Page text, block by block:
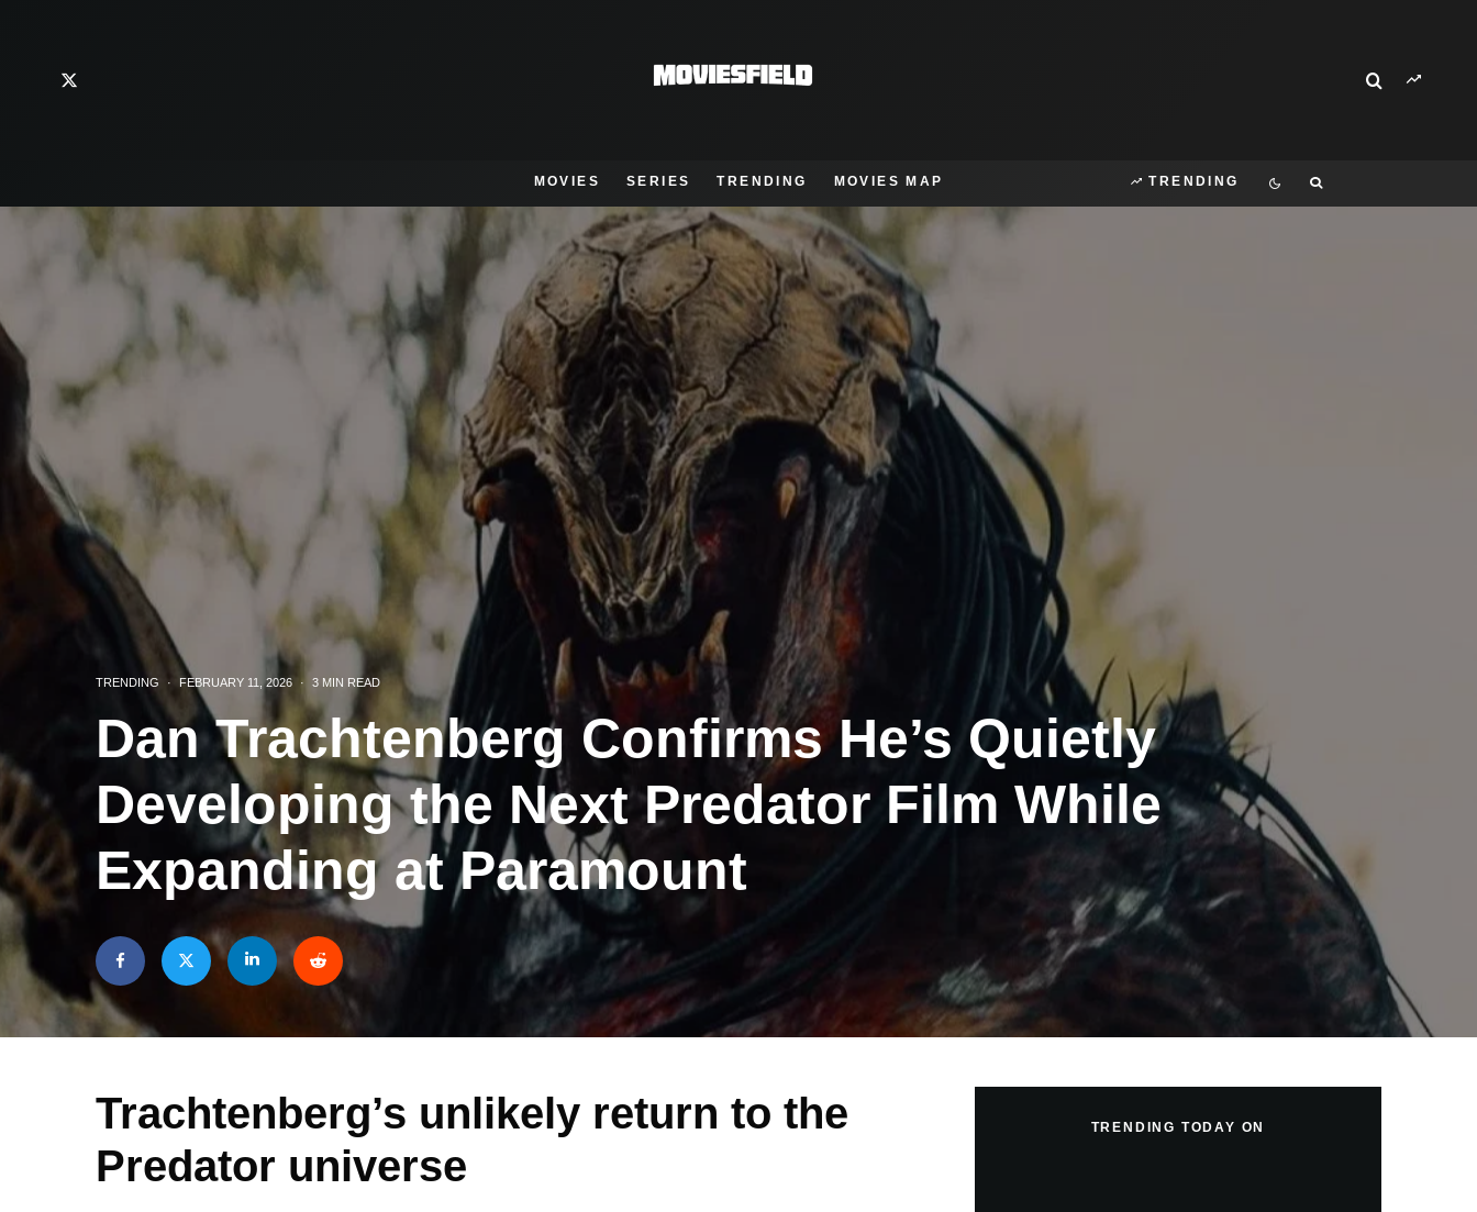
MOVIES SERIES TRENDING MOVIES MAP TRENDING
TRENDING · FEBRUARY 11, 2026 · 3 MIN READ
Dan Trachtenberg Confirms He’s Quietly
Developing the Next Predator Film While
Expanding at Paramount
Trachtenberg’s unlikely return to the
Predator universe
TRENDING TODAY ON